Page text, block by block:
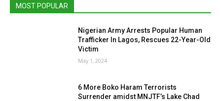
MOST POPULAR
Nigerian Army Arrests Popular Human
Trafficker In Lagos, Rescues 22-Year-Old
Victim
May 1, 2024
6 More Boko Haram Terrorists
Surrender amidst MNJTF’s Lake Chad